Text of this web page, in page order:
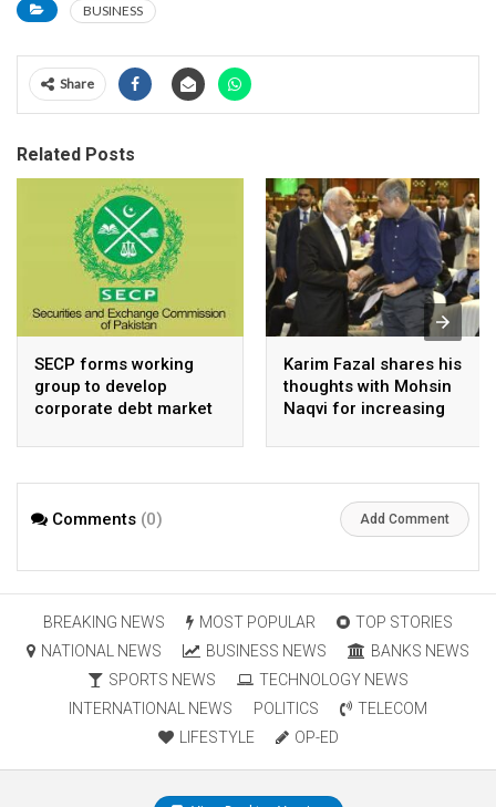
BUSINESS
Share
Related Posts
SECP forms working
group to develop
corporate debt market
Karim Fazal shares his
thoughts with Mohsin
Naqvi for increasing
Comments (0) Add Comment
BREAKING NEWS MOST POPULAR
TOP STORIES
NATIONAL NEWS
BUSINESS NEWS
BANKS NEWS
SPORTS NEWS
TECHNOLOGY NEWS
INTERNATIONAL NEWS
POLITICS
TELECOM
LIFESTYLE
OP-ED